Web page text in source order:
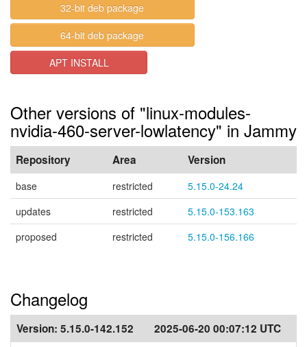
32-bit deb package
64-bit deb package
APT INSTALL
Other versions of "linux-modules-
nvidia-460-server-lowlatency" in Jammy
Repository Area Version
base restricted
5.15.0-24.24
updates
restricted
5.15.0-153.163
proposed
restricted 5.15.0-156.166
Changelog
Version: 5.15.0-142.152 2025-06-20 00:07:12 UTC